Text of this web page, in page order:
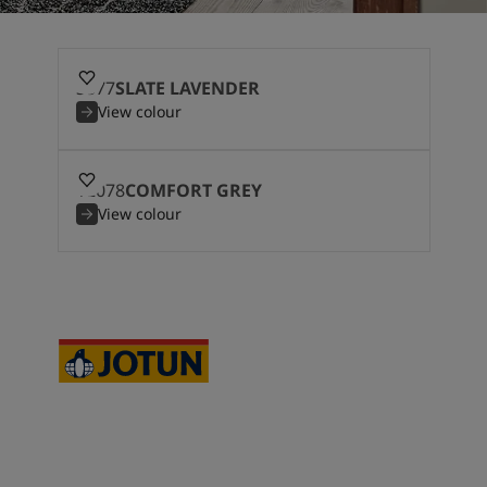
3377SLATE LAVENDER
View colour
12078COMFORT GREY
View colour